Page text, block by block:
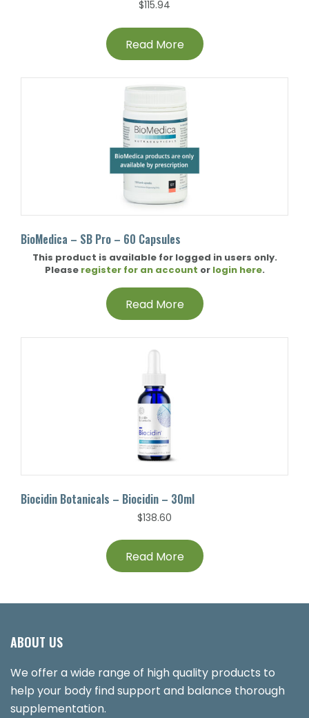
$115.94
Read More
BioMedica – SB Pro – 60 Capsules
This product is available for logged in users only.
Please register for an account or login here.
Read More
Biocidin Botanicals – Biocidin – 30ml
$138.60
Read More
ABOUT US
We offer a wide range of high quality products to
help your body find support and balance thorough
supplementation.